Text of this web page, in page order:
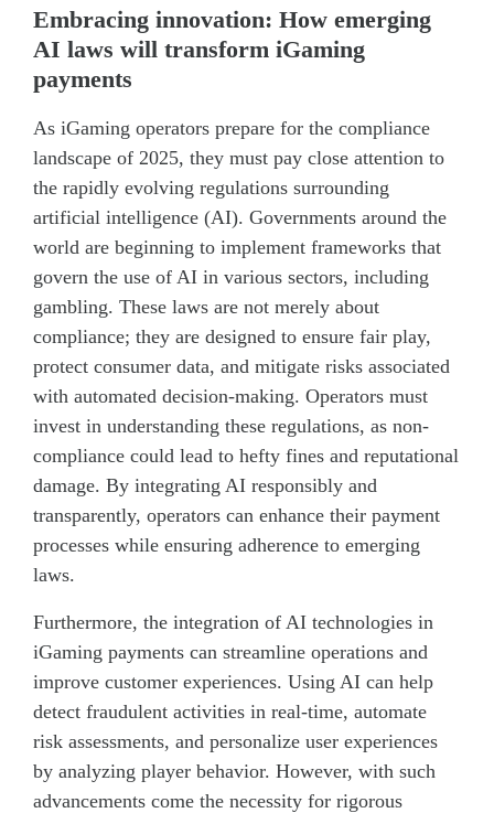
Embracing innovation: How emerging
AI laws will transform iGaming
payments
As iGaming operators prepare for the compliance
landscape of 2025, they must pay close attention to
the rapidly evolving regulations surrounding
artificial intelligence (AI). Governments around the
world are beginning to implement frameworks that
govern the use of AI in various sectors, including
gambling. These laws are not merely about
compliance; they are designed to ensure fair play,
protect consumer data, and mitigate risks associated
with automated decision-making. Operators must
invest in understanding these regulations, as non-
compliance could lead to hefty fines and reputational
damage. By integrating AI responsibly and
transparently, operators can enhance their payment
processes while ensuring adherence to emerging
laws.
Furthermore, the integration of AI technologies in
iGaming payments can streamline operations and
improve customer experiences. Using AI can help
detect fraudulent activities in real-time, automate
risk assessments, and personalize user experiences
by analyzing player behavior. However, with such
advancements come the necessity for rigorous